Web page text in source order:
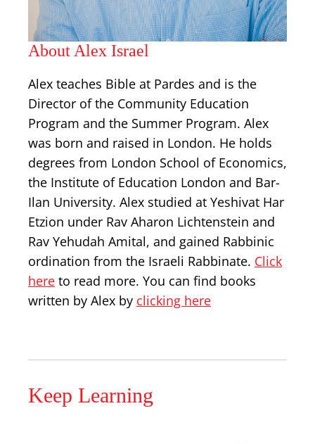
About Alex Israel
Alex teaches Bible at Pardes and is the
Director of the Community Education
Program and the Summer Program. Alex
was born and raised in London. He holds
degrees from London School of Economics,
the Institute of Education London and Bar-
Ilan University. Alex studied at Yeshivat Har
Etzion under Rav Aharon Lichtenstein and
Rav Yehudah Amital, and gained Rabbinic
ordination from the Israeli Rabbinate. Click
here to read more. You can find books
written by Alex by clicking here
Keep Learning